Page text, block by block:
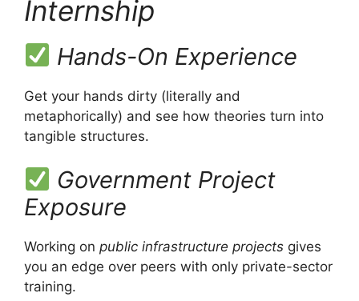
Internship
Hands-On Experience
Get your hands dirty (literally and
metaphorically) and see how theories turn into
tangible structures.
Government Project
Exposure
Working on public infrastructure projects gives
you an edge over peers with only private-sector
training.